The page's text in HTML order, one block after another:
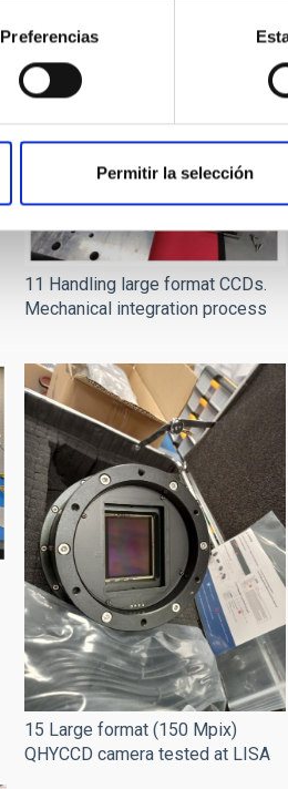
Preferencias
Permitir la selección
Light)
11 Handling large format CCDs.
Mechanical integration process
15 Large format (150 Mpix)
QHYCCD camera tested at LISA